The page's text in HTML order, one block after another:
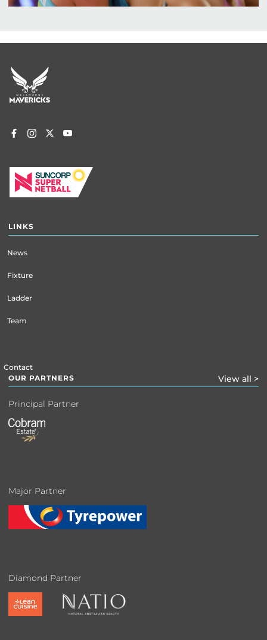
Footer
menu
LINKS
News
Fixture
Ladder
Team
Contact
OUR PARTNERS
View all >
Principal Partner
Major Partner
Diamond Partner